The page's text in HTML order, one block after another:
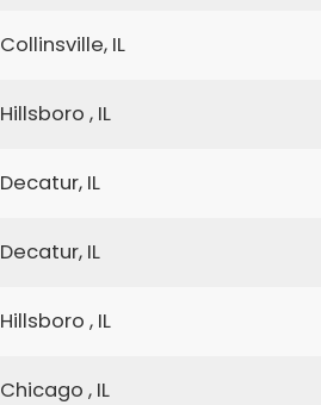
Collinsville, IL
Hillsboro , IL
Decatur, IL
Decatur, IL
Hillsboro , IL
Chicago , IL